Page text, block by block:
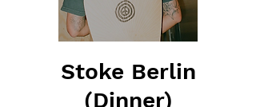
Stoke Berlin
(Dinner)